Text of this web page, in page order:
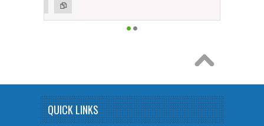
QUICK LINKS